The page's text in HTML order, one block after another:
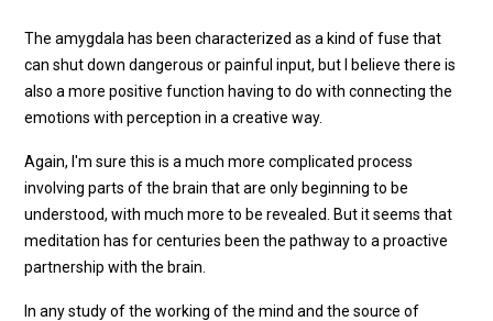
The amygdala has been characterized as a kind of fuse that
can shut down dangerous or painful input, but I believe there is
also a more positive function having to do with connecting the
emotions with perception in a creative way.
Again, I'm sure this is a much more complicated process
involving parts of the brain that are only beginning to be
understood, with much more to be revealed. But it seems that
meditation has for centuries been the pathway to a proactive
partnership with the brain.
In any study of the working of the mind and the source of